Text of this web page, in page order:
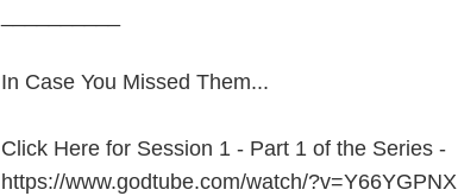
In Case You Missed Them...
Click Here for Session 1 - Part 1 of the Series -
https://www.godtube.com/watch/?v=Y66YGPNX